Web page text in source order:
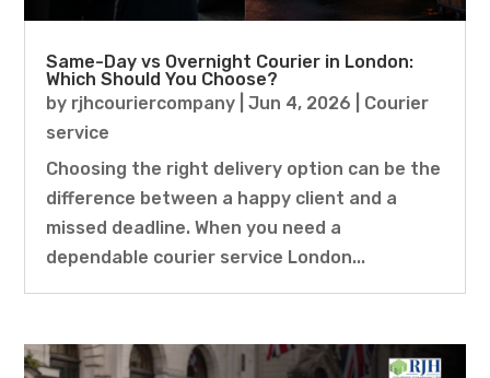
Same-Day vs Overnight Courier in London:
Which Should You Choose?
by rjhcouriercompany |Jun 4, 2026
Courier
service
Choosing the right delivery option can be the
difference between a happy client and a
missed deadline. When you need a
dependable courier service London...